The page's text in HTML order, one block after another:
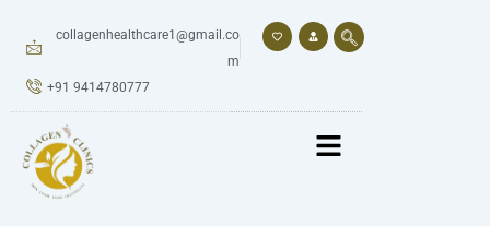
collagenhealthcare1@gmail.co
m
+91 9414780777